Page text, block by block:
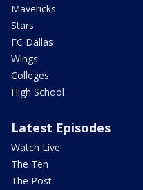
Mavericks
Stars
FC Dallas
Wings
Colleges
High School
Latest Episodes
Watch Live
The Ten
The Post